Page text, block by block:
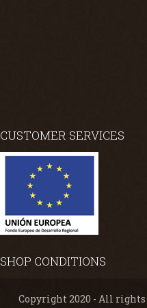
CUSTOMER SERVICES
SHOP CONDITIONS
Copyright 2020 - All rights